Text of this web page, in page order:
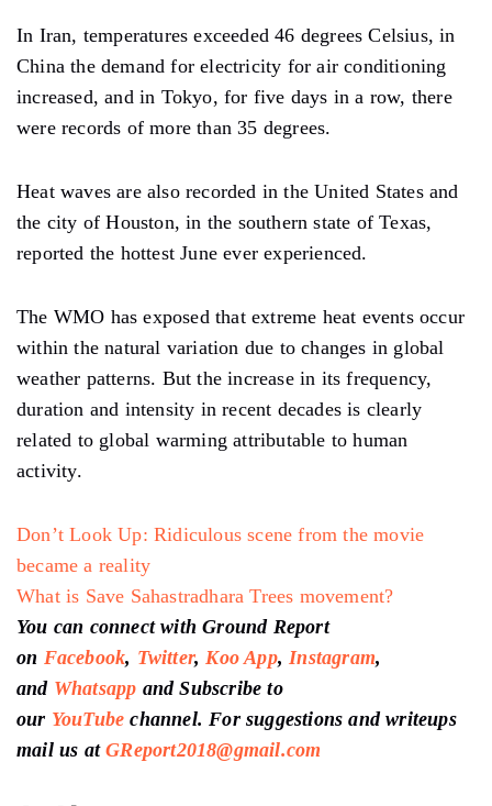
In Iran, temperatures exceeded 46 degrees Celsius, in
China the demand for electricity for air conditioning
increased, and in Tokyo, for five days in a row, there
were records of more than 35 degrees.
Heat waves are also recorded in the United States and
the city of Houston, in the southern state of Texas,
reported the hottest June ever experienced.
The WMO has exposed that extreme heat events occur
within the natural variation due to changes in global
weather patterns. But the increase in its frequency,
duration and intensity in recent decades is clearly
related to global warming attributable to human
activity.
Don’t Look Up: Ridiculous scene from the movie
became a reality
What is Save Sahastradhara Trees movement?
You can connect with Ground Report
on Facebook, Twitter, Koo App, Instagram,
and Whatsapp and Subscribe to
our YouTubechannel. For suggestions and writeups
mail us atGReport2018@gmail.com